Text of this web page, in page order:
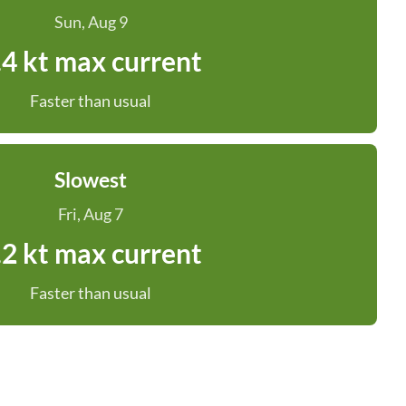
Sun, Aug 9
kt max current
Faster than usual
Slowest
Fri, Aug 7
kt max current
Faster than usual